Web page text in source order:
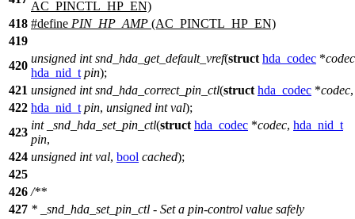
AC_PINCTL_HP_EN)
418 #define PIN_HP_AMP (AC_PINCTL_HP_EN)
419
420
unsigned int snd_hda_get_default_vref(struct hda_codec *codec
hda_nid_t pin);
421 unsigned int snd_hda_correct_pin_ctl(struct hda_codec *codec,
422 hda_nid_t pin, unsigned int val);
423
int _snd_hda_set_pin_ctl(struct hda_codec *codec, hda_nid_t
pin,
424 unsigned int val, bool cached);
425
426 /**
427 * _snd_hda_set_pin_ctl - Set a pin-control value safely